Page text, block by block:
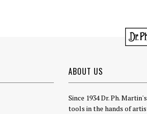
ABOUT US
Since 1934 Dr. Ph.
tools in the hands of